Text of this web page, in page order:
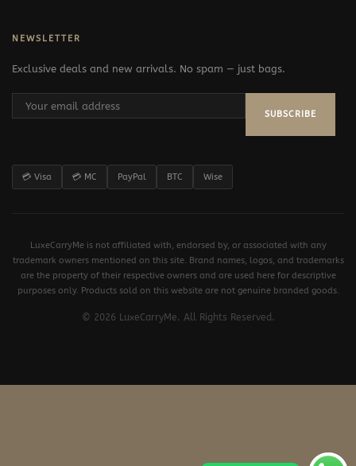
NEWSLETTER
Exclusive deals and new arrivals. No spam — just bags.
SUBSCRIBE
💳 Visa 💳 MC PayPal BTC Wise
LuxeCarryMe is not affiliated with, endorsed by, or associated with any
trademark owners mentioned on this site. Brand names, logos, and trademarks
are the property of their respective owners and are used here for descriptive
purposes only. Products sold on this website are not genuine branded goods.
© 2026 LuxeCarryMe. All Rights Reserved.